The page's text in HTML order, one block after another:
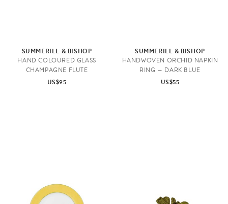
SUMMERILL & BISHOP
HAND COLOURED GLASS
CHAMPAGNE FLUTE
US$95
SUMMERILL & BISHOP
HANDWOVEN ORCHID NAPKIN
RING — DARK BLUE
US$55